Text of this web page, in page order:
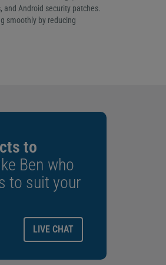
Android security patches.
smoothly by reducing
to
Ben who
to suit your
LIVE CHAT